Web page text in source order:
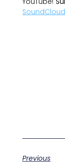
SoundCloud
Previous